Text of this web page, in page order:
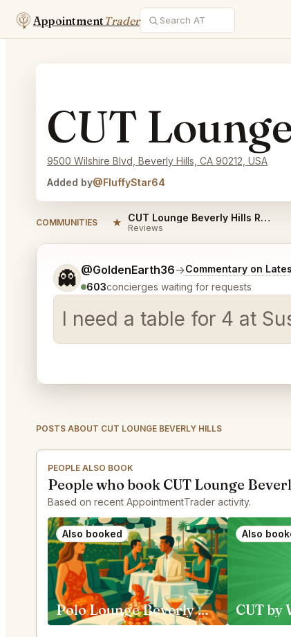
AppointmentTrader
CUT
9500 Wilshire Blvd, Beverly Hills, CA 90212, USA
Added by@FluffyStar64
COMMUNITIES ★ CUT Lounge Beverly Hills Reviews
Reviews
👻 @GoldenEarth36→Commentary on
603concierges waiting for requests
I need a table for 4 at
Tell me a bit more about what you would like.
POSTS ABOUT CUT LOUNGE BEVERLY HILLS
PEOPLE ALSO BOOK
People who book CUT Lounge
Based on recent AppointmentTrader activity.
Also booked
Polo Lounge Beverly Hills
Also